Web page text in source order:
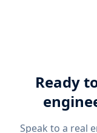
Ready
Speak to a real